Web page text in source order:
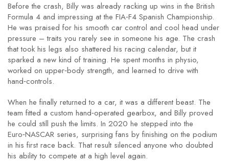
Before the crash, Billy was already racking up wins in the British
Formula 4 and impressing at the FIA‑F4 Spanish Championship.
He was praised for his smooth car control and cool head under
pressure – traits you rarely see in someone his age. The crash
that took his legs also shattered his racing calendar, but it
sparked a new kind of training. He spent months in physio,
worked on upper‑body strength, and learned to drive with
hand‑controls.
When he finally returned to a car, it was a different beast. The
team fitted a custom hand‑operated gearbox, and Billy proved
he could still push the limits. In 2020 he stepped into the
Euro‑NASCAR series, surprising fans by finishing on the podium
in his first race back. That result silenced anyone who doubted
his ability to compete at a high level again.